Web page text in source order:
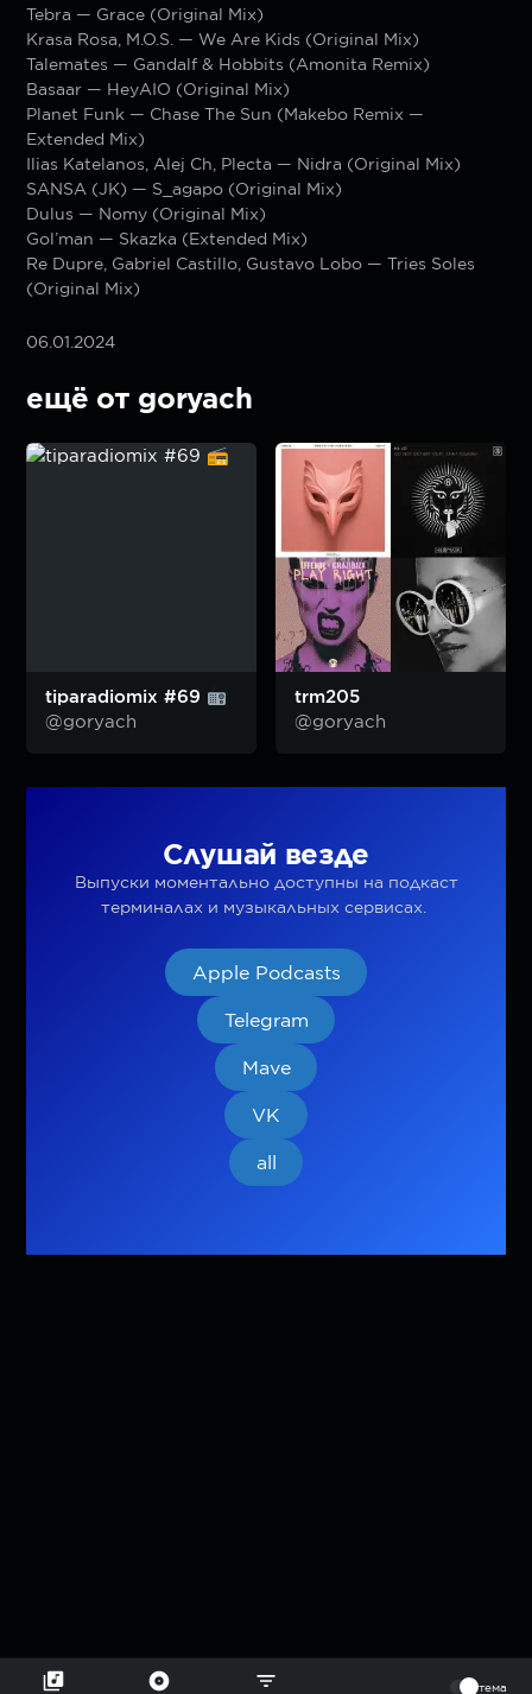
Tebra — Grace (Original Mix)
Krasa Rosa, M.O.S. — We Are Kids (Original Mix)
Talemates — Gandalf & Hobbits (Amonita Remix)
Basaar — HeyAIO (Original Mix)
Planet Funk — Chase The Sun (Makebo Remix —
Extended Mix)
Ilias Katelanos, Alej Ch, Plecta — Nidra (Original Mix)
SANSA (JK) — S_agapo (Original Mix)
Dulus — Nomy (Original Mix)
Gol’man — Skazka (Extended Mix)
Re Dupre, Gabriel Castillo, Gustavo Lobo — Tries Soles
(Original Mix)
06.01.2024
ещё от goryach
tiparadiomix #69
@goryach
trm205
@goryach
Слушай везде
Выпуски моментально доступны на подкаст
терминалах и музыкальных сервисах.
Apple Podcasts
Telegram
Mave
VK
all
тема